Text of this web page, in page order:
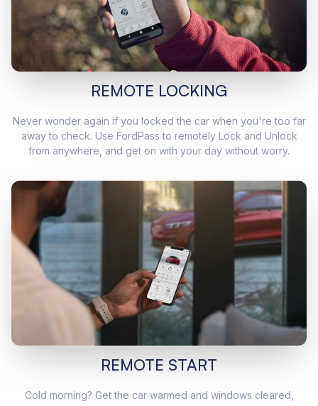
REMOTE LOCKING
Never wonder again if you locked the car when you're too far
away to check. Use FordPass to remotely Lock and Unlock
from anywhere, and get on with your day without worry.
REMOTE START
Cold morning? Get the car warmed and windows cleared,